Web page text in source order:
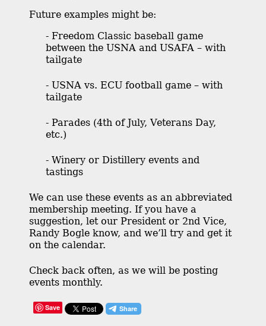
Future examples might be:
- Freedom Classic baseball game
between the USNA and USAFA – with
tailgate
- USNA vs. ECU football game – with
tailgate
- Parades (4th of July, Veterans Day,
etc.)
- Winery or Distillery events and
tastings
We can use these events as an abbreviated
membership meeting. If you have a
suggestion, let our President or 2nd Vice,
Randy Bogle know, and we’ll try and get it
on the calendar.
Check back often, as we will be posting
events monthly.
Save